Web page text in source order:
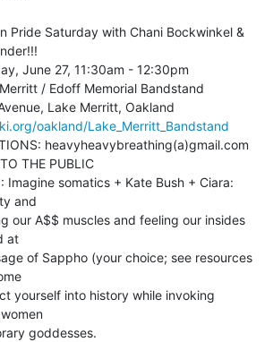
Pride Saturday with Chani Bockwinkel &
June 27, 11:30am - 12:30pm
/ Edoff Memorial Bandstand
oakland/Lake_Merritt_Bandstand
heavyheavybreathing(a)gmail.com
THE PUBLIC
Imagine somatics + Kate Bush + Ciara:
and
our A$$ muscles and feeling our insides
at
of Sappho (your choice; see resources
yourself into history while invoking
goddesses.